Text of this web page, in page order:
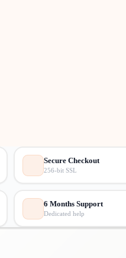
Secure Checkout
256-bit SSL
6 Months Support
Dedicated help